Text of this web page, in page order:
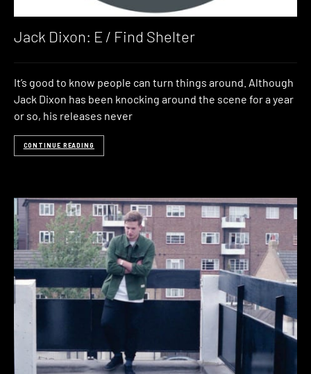
Jack Dixon: E / Find Shelter
It’s good to know people can turn things around. Although
Jack Dixon has been knocking around the scene for a year
or so, his releases never
CONTINUE READING